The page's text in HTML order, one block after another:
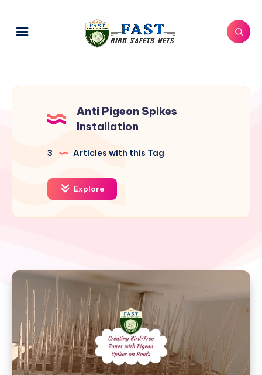
Anti Pigeon Spikes
Installation
3 Articles with this Tag
Explore